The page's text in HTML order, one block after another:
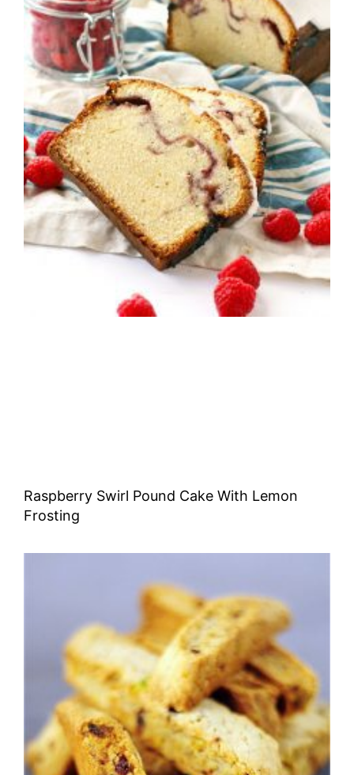
Raspberry Swirl Pound Cake With Lemon
Frosting